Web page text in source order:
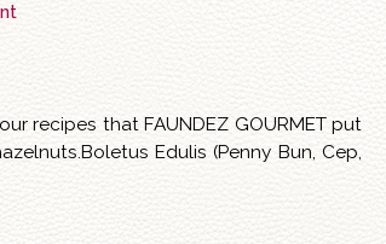
recipes that FAUNDEZ GOURMET put
Edulis (Penny Bun, Cep,